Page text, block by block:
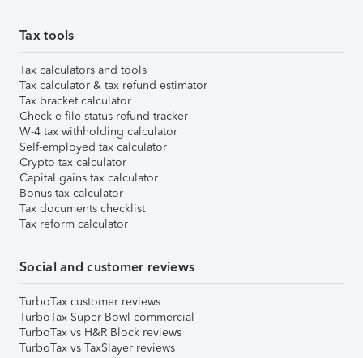
Tax tools
Tax calculators and tools
Tax calculator & tax refund estimator
Tax bracket calculator
Check e-file status refund tracker
W-4 tax withholding calculator
Self-employed tax calculator
Crypto tax calculator
Capital gains tax calculator
Bonus tax calculator
Tax documents checklist
Tax reform calculator
Social and customer reviews
TurboTax customer reviews
TurboTax Super Bowl commercial
TurboTax vs H&R Block reviews
TurboTax vs TaxSlayer reviews